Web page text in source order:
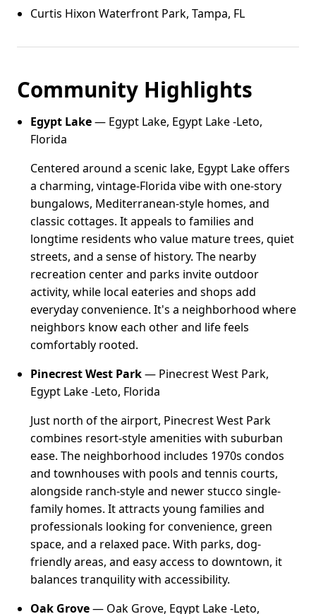
Curtis Hixon Waterfront Park, Tampa, FL
Community Highlights
Egypt Lake— Egypt Lake, Egypt Lake -Leto,
Florida
Centered around a scenic lake, Egypt Lake offers
a charming, vintage-Florida vibe with one-story
bungalows, Mediterranean-style homes, and
classic cottages. It appeals to families and
longtime residents who value mature trees, quiet
streets, and a sense of history. The nearby
recreation center and parks invite outdoor
activity, while local eateries and shops add
everyday convenience. It's a neighborhood where
neighbors know each other and life feels
comfortably rooted.
Pinecrest West Park— Pinecrest West Park,
Egypt Lake -Leto, Florida
Just north of the airport, Pinecrest West Park
combines resort-style amenities with suburban
ease. The neighborhood includes 1970s condos
and townhouses with pools and tennis courts,
alongside ranch-style and newer stucco single-
family homes. It attracts young families and
professionals looking for convenience, green
space, and a relaxed pace. With parks, dog-
friendly areas, and easy access to downtown, it
balances tranquility with accessibility.
Oak Grove— Oak Grove, Egypt Lake -Leto,